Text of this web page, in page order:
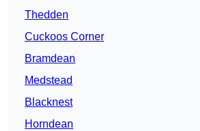
Thedden
Cuckoos Corner
Bramdean
Medstead
Blacknest
Horndean